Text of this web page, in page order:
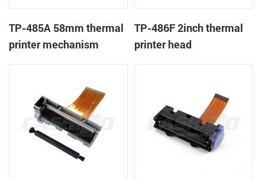
TP-485A 58mm thermal
printer mechanism
TP-486F 2inch thermal
printer head